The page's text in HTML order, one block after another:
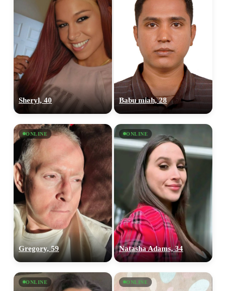
Sheryl, 40 Babu miah, 28
ONLINE
Gregory, 59
ONLINE
Natasha Adams, 34
ONLINE ONLINE